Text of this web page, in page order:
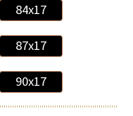
84x17
87x17
90x17